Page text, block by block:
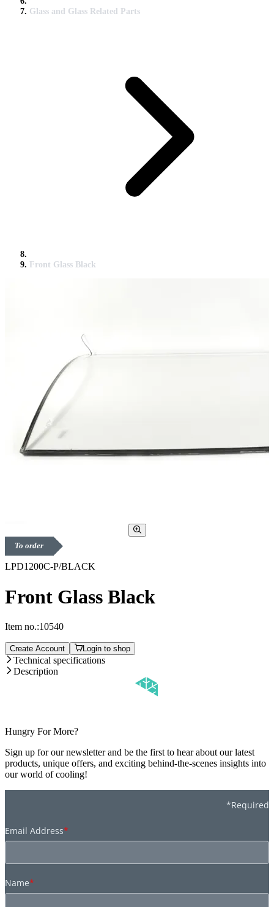
Glass and Glass Related Parts
Front Glass Black
To order
LPD1200C-P/BLACK
Front Glass Black
Item no.:10540
Create Account Login to shop
Technical specifications
Description
Hungry For More?
Sign up for our newsletter and be the first to hear about our latest
products, unique offers, and exciting behind-the-scenes insights into
our world of cooling!
*Required
Email Address*
Name*